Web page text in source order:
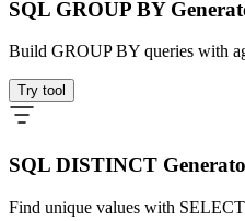
SQL GROUP BY
Build GROUP BY queries with
Try tool
SQL DISTINCT
Find unique values with